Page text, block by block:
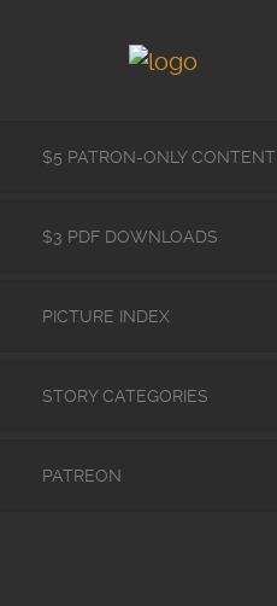
$5 PATRON-ONLY CONTENT
$3 PDF DOWNLOADS
PICTURE INDEX
STORY CATEGORIES
PATREON